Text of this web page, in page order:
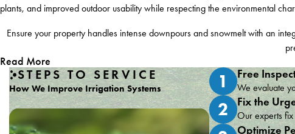
plants, and improved outdoor usability while respecting the environmental
Ensure your property handles intense downpours and snowmelt with an
Read More
STEPS TO SERVICE
How We Improve Irrigation Systems 1 Free
We evaluate
2 Fix the
Our experts
Optimize